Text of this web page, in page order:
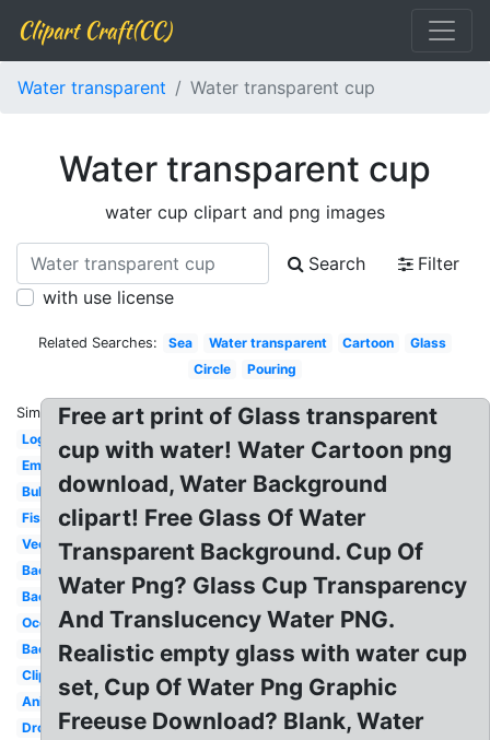
Clipart Craft(CC)
Water transparent Water transparent cup
Water transparent cup
water cup clipart and png images
Search
Filter
with use license
Related Searches: Sea Water transparent Cartoon
Glass
Circle
Pouring
Similar:
Logo
Emoji
Bubble
Fish
Vector
Background
Background
Ocean
Background
Clipart
Animated
Drop
Free art print of Glass transparent
cup with water! Water Cartoon png
download, Water Background
clipart! Free Glass Of Water
Transparent Background. Cup Of
Water Png? Glass Cup Transparency
And Translucency Water PNG.
Realistic empty glass with water cup
set, Cup Of Water Png Graphic
Freeuse Download? Blank, Water